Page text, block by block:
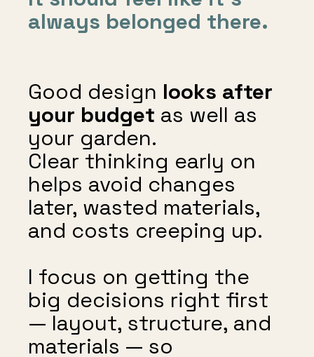
always belonged there.
Good design looks after
your budget as well as
your garden.
Clear thinking early on
helps avoid changes
later, wasted materials,
and costs creeping up.
I focus on getting the
big decisions right first
— layout, structure, and
materials — so